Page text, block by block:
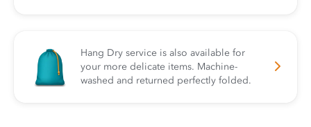
Hang Dry service is also available for
your more delicate items. Machine-
washed and returned perfectly folded.